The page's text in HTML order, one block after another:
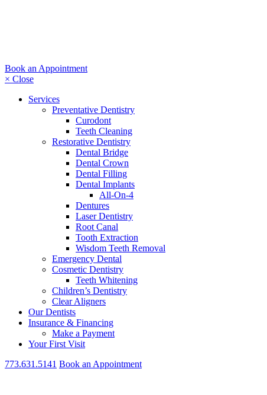
Book an Appointment
× Close
Services
Preventative Dentistry
Curodont
Teeth Cleaning
Restorative Dentistry
Dental Bridge
Dental Crown
Dental Filling
Dental Implants
All-On-4
Dentures
Laser Dentistry
Root Canal
Tooth Extraction
Wisdom Teeth Removal
Emergency Dental
Cosmetic Dentistry
Teeth Whitening
Children’s Dentistry
Clear Aligners
Our Dentists
Insurance & Financing
Make a Payment
Your First Visit
773.631.5141 Book an Appointment